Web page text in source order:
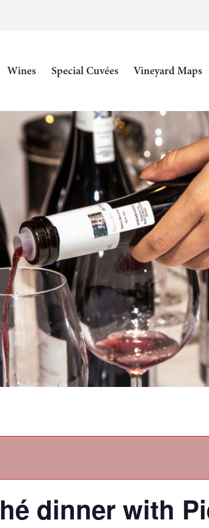
Wines Special Cuvées Vineyard Maps
dinner with